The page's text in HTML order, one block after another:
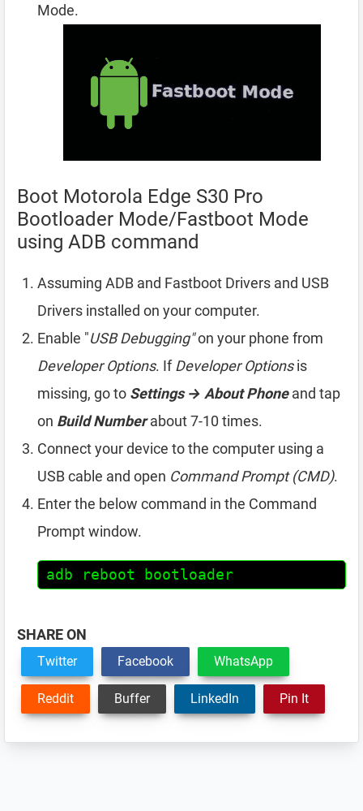
Mode.
Boot Motorola Edge S30 Pro
Bootloader Mode/Fastboot Mode
using ADB command
Assuming ADB and Fastboot Drivers and USB
Drivers installed on your computer.
Enable "USB Debugging"on your phone from
Developer Options. IfDeveloper Optionsis
missing, go to Settings → About Phoneand tap
on Build Numberabout 7-10 times.
Connect your device to the computer using a
USB cable and open Command Prompt (CMD).
Enter the below command in the Command
Prompt window.
adb reboot bootloader
SHARE ON
Twitter Facebook WhatsApp
Reddit Buffer LinkedIn Pin It